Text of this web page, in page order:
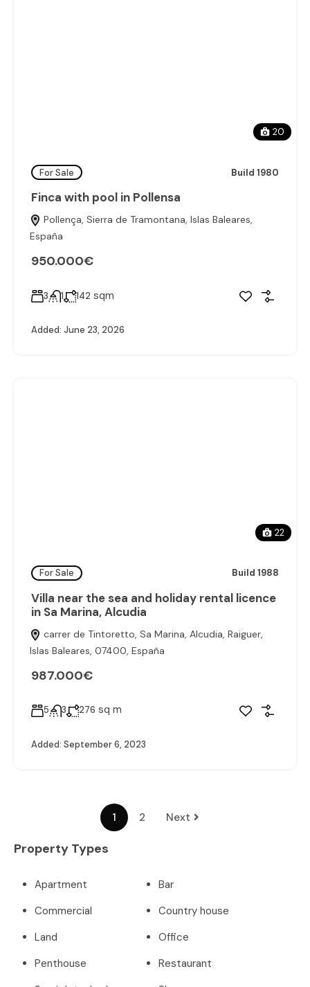
20
For Sale Build 1980
Finca with pool in Pollensa
Pollença, Sierra de Tramontana, Islas Baleares,
España
950.000€
3 1 142 sqm
Added: June 23, 2026
22
For Sale Build 1988
Villa near the sea and holiday rental licence
in Sa Marina, Alcudia
carrer de Tintoretto, Sa Marina, Alcudia, Raiguer,
Islas Baleares, 07400, España
987.000€
5 3 276 sq m
Added: September 6, 2023
1 2 Next
Property Types
Apartment
Bar
Commercial
Country house
Land
Office
Penthouse
Restaurant